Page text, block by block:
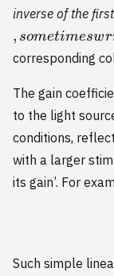
inverse of the
, sometimeswr
corresponding
The gain
to the light
conditions,
with a larger
its gain’. For
Such simple